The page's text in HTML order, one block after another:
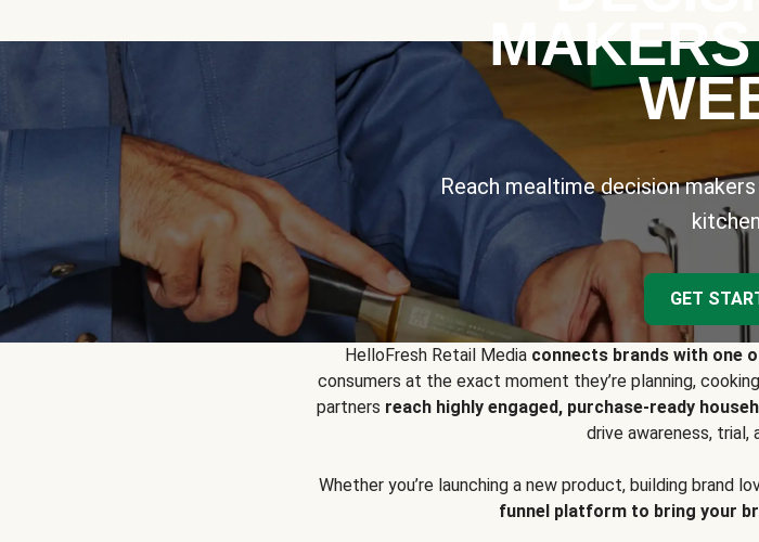
Reach mealtime decision
GET
HelloFresh Retail Media connects brands with one
consumers at the exact moment they’re planning,
partners reach highly engaged, purchase-ready
drive awareness, trial,
Whether you’re launching a new product, building brand
funnel platform to bring your